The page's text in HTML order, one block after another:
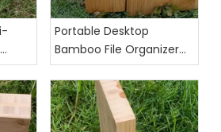
Portable Desktop
Bamboo File Organizer
for Office Use